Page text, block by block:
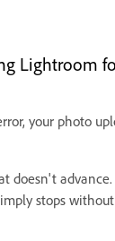
Lightroom
your photo
doesn't
stops